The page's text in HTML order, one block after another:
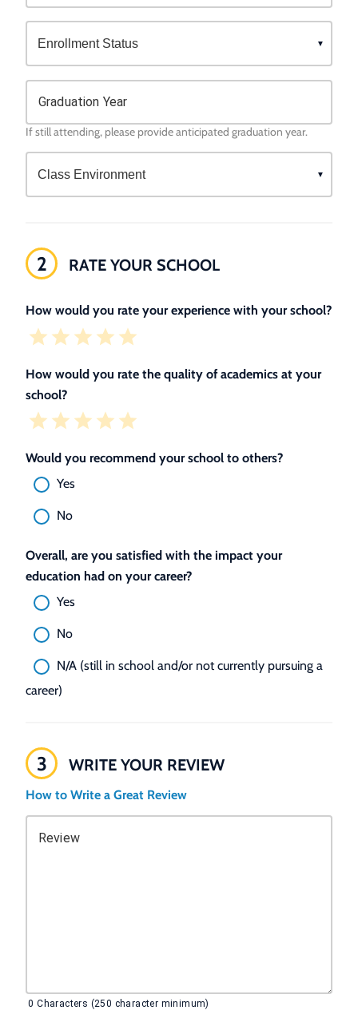
Graduation Year
If still attending, please provide anticipated graduation year.
2 RATE YOUR SCHOOL
How would you rate your experience with your school?
How would you rate the quality of academics at your
school?
Would you recommend your school to others?
Yes
No
Overall, are you satisfied with the impact your
education had on your career?
Yes
No
N/A (still in school and/or not currently pursuing a
career)
3 WRITE YOUR REVIEW
How to Write a Great Review
Review
0 Characters (250 character minimum)